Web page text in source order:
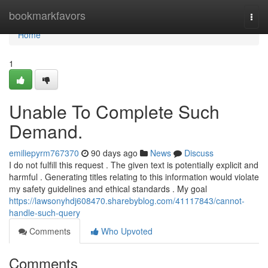
bookmarkfavors
Home
Home
1
Unable To Complete Such
Demand.
emiliepyrm767370 90 days ago News
Discuss
I do not fulfill this request . The given text is potentially explicit and
harmful . Generating titles relating to this information would violate
my safety guidelines and ethical standards . My goal
https://lawsonyhdj608470.sharebyblog.com/41117843/cannot-
handle-such-query
Comments
Who Upvoted
Comments